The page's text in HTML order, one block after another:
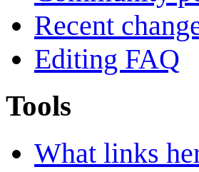
Recent
Editing FAQ
Tools
What links